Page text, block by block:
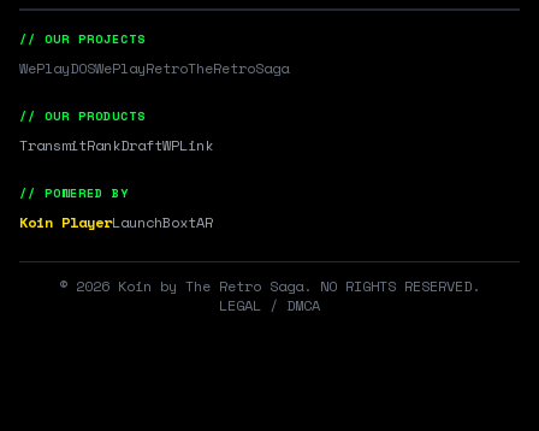
// OUR PROJECTS
WePlayDOSWePlayRetroTheRetroSaga
// OUR PRODUCTS
TransmitRankDraftWPLink
// POWERED BY
Koin PlayerLaunchBoxtAR
© 2026 Koin by The Retro Saga. NO RIGHTS RESERVED.
LEGAL / DMCA